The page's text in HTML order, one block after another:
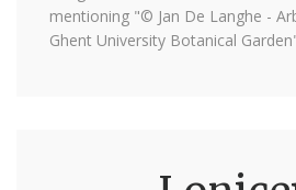
mentioning "© Jan De Langhe -
Ghent University Botanical